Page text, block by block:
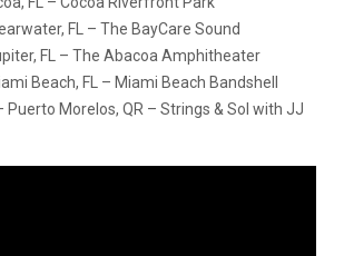
FL – The BayCare Sound
FL – The Abacoa Amphitheater
Beach, FL – Miami Beach Bandshell
Puerto Morelos, QR – Strings & Sol with JJ